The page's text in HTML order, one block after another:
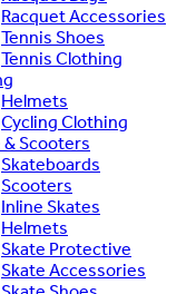
Racquet Accessories
Tennis Shoes
Tennis Clothing
Helmets
Cycling Clothing
& Scooters
Skateboards
Scooters
Inline Skates
Helmets
Skate Protective
Skate Accessories